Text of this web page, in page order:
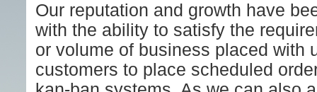
Our reputation and growth have
with the ability to satisfy the
or volume of business placed with
customers to place scheduled